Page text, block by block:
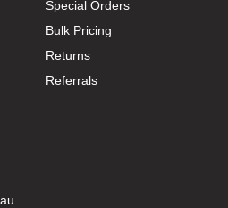
Special Orders
Bulk Pricing
Returns
Referrals